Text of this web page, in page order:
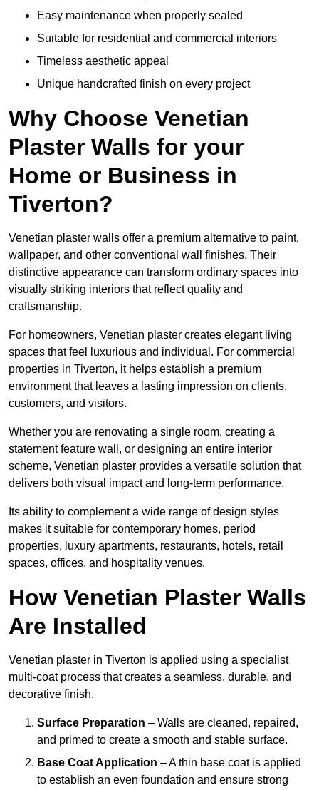
Easy maintenance when properly sealed
Suitable for residential and commercial interiors
Timeless aesthetic appeal
Unique handcrafted finish on every project
Why Choose Venetian
Plaster Walls for your
Home or Business in
Tiverton?
Venetian plaster walls offer a premium alternative to paint,
wallpaper, and other conventional wall finishes. Their
distinctive appearance can transform ordinary spaces into
visually striking interiors that reflect quality and
craftsmanship.
For homeowners, Venetian plaster creates elegant living
spaces that feel luxurious and individual. For commercial
properties in Tiverton, it helps establish a premium
environment that leaves a lasting impression on clients,
customers, and visitors.
Whether you are renovating a single room, creating a
statement feature wall, or designing an entire interior
scheme, Venetian plaster provides a versatile solution that
delivers both visual impact and long-term performance.
Its ability to complement a wide range of design styles
makes it suitable for contemporary homes, period
properties, luxury apartments, restaurants, hotels, retail
spaces, offices, and hospitality venues.
How Venetian Plaster Walls
Are Installed
Venetian plaster in Tiverton is applied using a specialist
multi-coat process that creates a seamless, durable, and
decorative finish.
Surface Preparation – Walls are cleaned, repaired,
and primed to create a smooth and stable surface.
Base Coat Application – A thin base coat is applied
to establish an even foundation and ensure strong